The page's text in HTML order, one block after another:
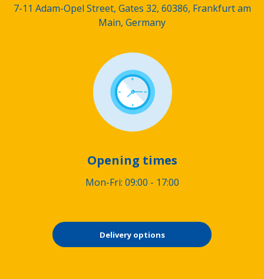
7-11 Adam-Opel Street, Gates 32, 60386, Frankfurt am
Main, Germany
Opening times
Mon-Fri: 09:00 - 17:00
Delivery options